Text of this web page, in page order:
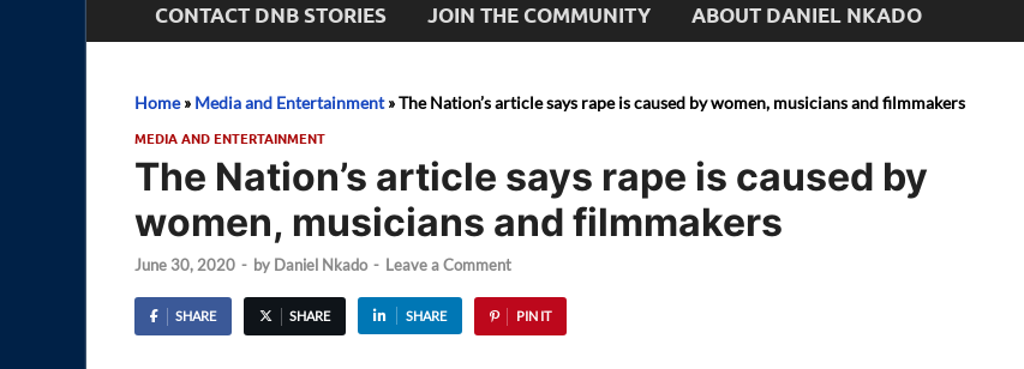
CONTACT DNB STORIES JOIN THE COMMUNITY ABOUT DANIEL NKADO
Home» Media and Entertainment»The Nation’s article says rape is caused by women, musicians and filmmakers
MEDIA AND ENTERTAINMENT
The Nation’s article says rape is caused by
women, musicians and filmmakers
June 30, 2020 - by Daniel Nkado - Leave a Comment
SHARE SHARE SHARE PIN IT